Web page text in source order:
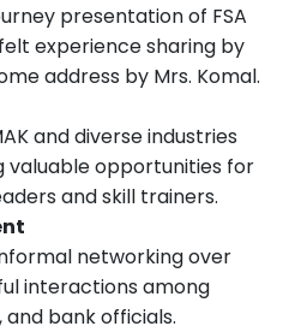
presentation of FSA
experience sharing by
address by Mrs. Komal.
and diverse industries
valuable opportunities for
and skill trainers.
networking over
interactions among
bank officials.